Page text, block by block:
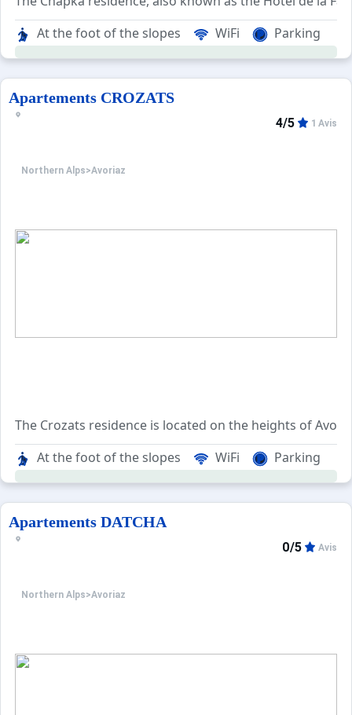
The neighborhood is conveniently situated near the
The ski departure point allows easy access to various
At the foot of the slopes WiFi Parking
Apartements CROZATS
Northern Alps>Avoriaz
4/5 1 Avis
The Crozats residence is located on the heights of
The Crozats residence overlooks the entire resort and
A public elevator and escalators allow you to reach
At the foot of the slopes WiFi Parking
Apartements DATCHA
Northern Alps>Avoriaz
0/5 Avis